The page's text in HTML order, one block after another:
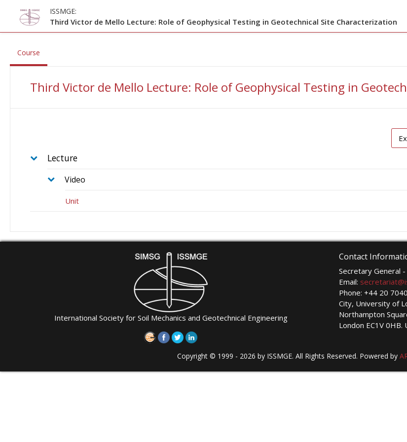
ISSMGE:
Third Victor de Mello Lecture: Role of Geophysical Testing in Geotechnical Site Characterization
Course
Third Victor de Mello Lecture: Role of Geophysical Testing in
Lecture
Video
Unit
International Society for Soil Mechanics and Geotechnical Engineering
Contact
Secretary General
Email:
Phone: +44 20
City, University of
Northampton
London EC1V 0HB.
Copyright © 1999 - 2026 by ISSMGE. All Rights Reserved. Powered by